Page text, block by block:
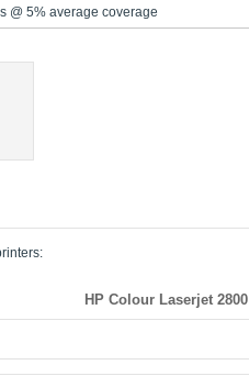
@ 5% average coverage
HP Colour Laserjet 2800